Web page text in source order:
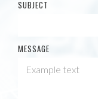
SUBJECT
MESSAGE